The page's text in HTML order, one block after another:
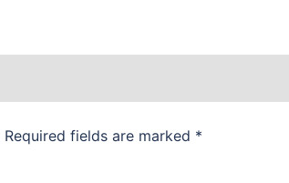
Required fields are marked *